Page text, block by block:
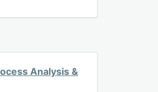
Analysis &